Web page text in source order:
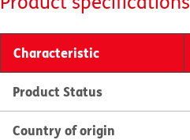
Characteristic
Product Status
Country of origin